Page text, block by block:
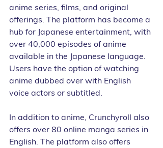
anime series, films, and original
offerings. The platform has become a
hub for Japanese entertainment, with
over 40,000 episodes of anime
available in the Japanese language.
Users have the option of watching
anime dubbed over with English
voice actors or subtitled.
In addition to anime, Crunchyroll also
offers over 80 online manga series in
English. The platform also offers